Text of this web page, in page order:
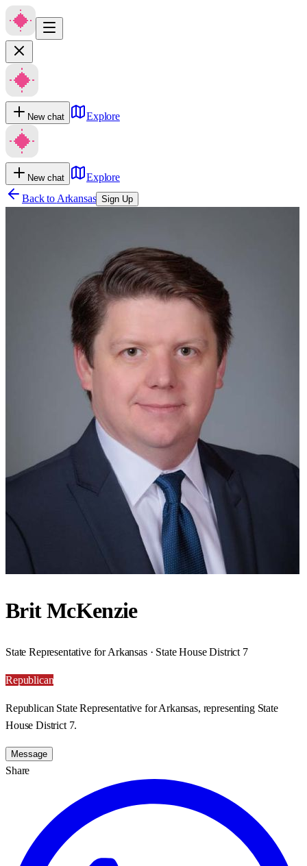
New chat Explore
New chat
Explore
Back to Arkansas Sign Up
Brit McKenzie
State Representative for Arkansas · State House District 7
Republican
Republican State Representative for Arkansas, representing State
House District 7.
Message
Share